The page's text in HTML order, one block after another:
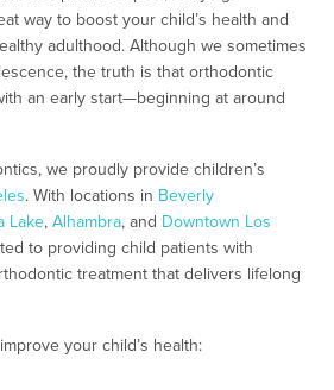
way to boost your child’s health and
adulthood. Although we sometimes
the truth is that orthodontic
an early start—beginning at around
we proudly provide children’s
. With locations in Beverly
Lake,Alhambra, and Downtown Los
to providing child patients with
treatment that delivers lifelong
your child’s health: